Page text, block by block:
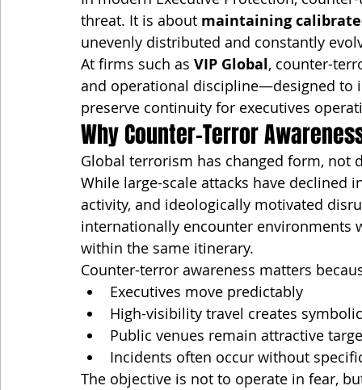
threat. It is about maintaining
unevenly distributed and constantly
At firms such as VIP Global, counter-
and operational discipline—designed to
preserve continuity for executives
Why Counter-Terror
Global terrorism has changed form, not
While large-scale attacks have declined
activity, and ideologically motivated
internationally encounter
within the same itinerary.
Counter-terror awareness matters
Executives move predictably
High-visibility travel creates
Public venues remain attractive
Incidents often occur without
The objective is not to operate in fear,